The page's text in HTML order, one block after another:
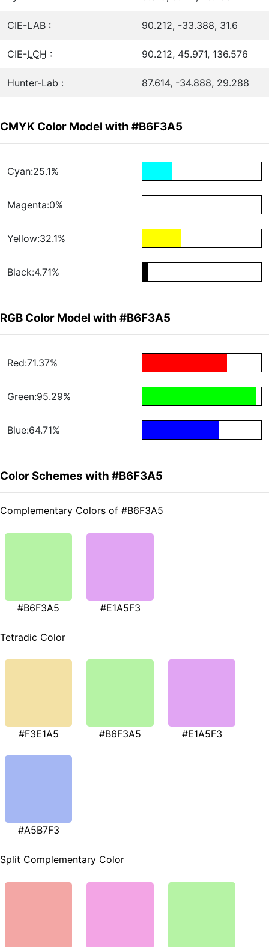
CIE-LAB : 90.212, -33.388, 31.6
CIE-LCH : 90.212, 45.971, 136.576
Hunter-Lab : 87.614, -34.888, 29.288
CMYK Color Model with #B6F3A5
Cyan:25.1%
Magenta:0%
Yellow:32.1%
Black:4.71%
RGB Color Model with #B6F3A5
Red:71.37%
Green:95.29%
Blue:64.71%
Color Schemes with #B6F3A5
Complementary Colors of #B6F3A5
#B6F3A5 #E1A5F3
Tetradic Color
#F3E1A5 #B6F3A5 #E1A5F3
#A5B7F3
Split Complementary Color